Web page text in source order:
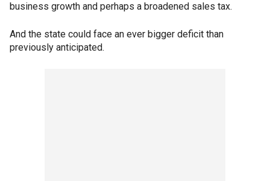
business growth and perhaps a broadened sales tax.
And the state could face an ever bigger deficit than
previously anticipated.